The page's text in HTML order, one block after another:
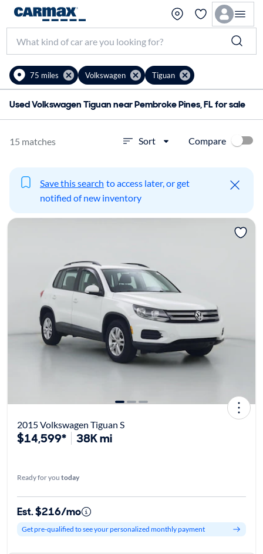
75 miles Volkswagen Tiguan
Used Volkswagen Tiguan near Pembroke Pines, FL for sale
15 matches Sort Compare
Save this search to access later, or get
notified of new inventory
2015 Volkswagen Tiguan S
$14,599* 38K mi
Ready for you today
Est. $216/mo
Get pre-qualified to see your personalized monthly payment